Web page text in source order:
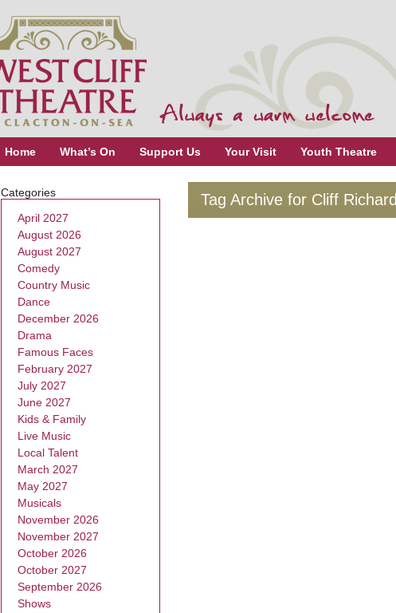
Home What’s On Support Us Your Visit Youth Theatre
Tag Archive for Cliff Richard
Categories
April 2027
August 2026
August 2027
Comedy
Country Music
Dance
December 2026
Drama
Famous Faces
February 2027
July 2027
June 2027
Kids & Family
Live Music
Local Talent
March 2027
May 2027
Musicals
November 2026
November 2027
October 2026
October 2027
September 2026
Shows